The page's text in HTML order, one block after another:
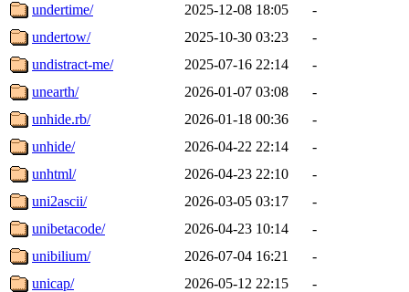
undertime/
2025-12-08 18:05
-
undertow/
2025-10-30 03:23
-
undistract-me/
2025-07-16 22:14
-
unearth/
2026-01-07 03:08
-
unhide.rb/
2026-01-18 00:36
-
unhide/
2026-04-22 22:14
-
unhtml/
2026-04-23 22:10
-
uni2ascii/
2026-03-05 03:17
-
unibetacode/
2026-04-23 10:14
-
unibilium/
2026-07-04 16:21
-
unicap/
2026-05-12 22:15
-